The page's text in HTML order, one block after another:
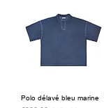
Polo délavé bleu marine